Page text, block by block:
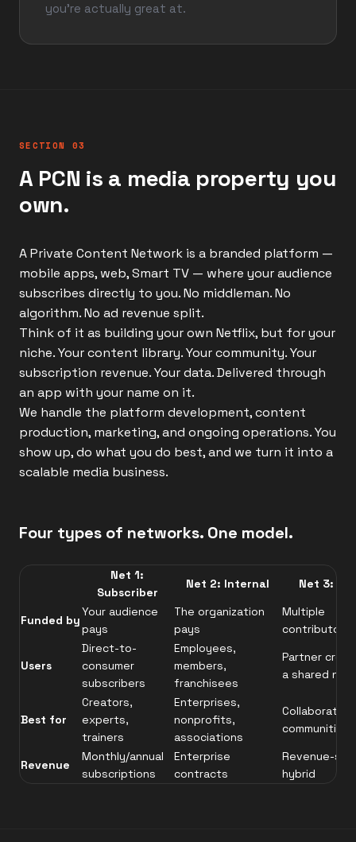
you're actually great at.
SECTION 03
A PCN is a media property you
own.
A Private Content Network is a branded platform —
mobile apps, web, Smart TV — where your audience
subscribes directly to you. No middleman. No
algorithm. No ad revenue split.
Think of it as building your own Netflix, but for your
niche. Your content library. Your community. Your
subscription revenue. Your data. Delivered through
an app with your name on it.
We handle the platform development, content
production, marketing, and ongoing operations. You
show up, do what you do best, and we turn it into a
scalable media business.
Four types of networks. One model.
Net 1:
Subscriber
Net 2: Internal Net 3:
Funded by
Your audience
pays
The organization
pays
Multiple
contributors
Users
Direct-to-
consumer
subscribers
Employees,
members,
franchisees
Partner
a shared
Best for
Creators,
experts,
trainers
Enterprises,
nonprofits,
associations
Collaborative
communities
Revenue
Monthly/annual
subscriptions
Enterprise
contracts
Revenue-
hybrid